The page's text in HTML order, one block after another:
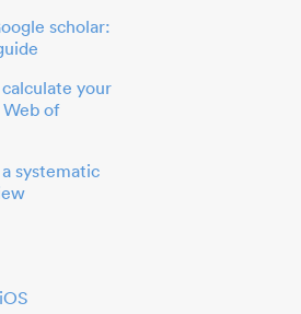
scholar:
your
of
systematic